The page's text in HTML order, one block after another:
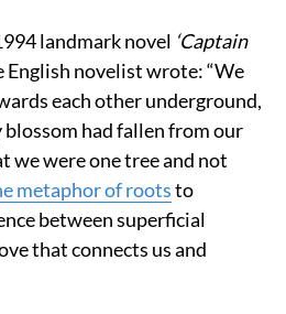
landmark novel ‘Captain
English novelist wrote:“We
each other underground,
had fallen from our
we were one tree and not
metaphor of rootsto
between superficial
that connects us and